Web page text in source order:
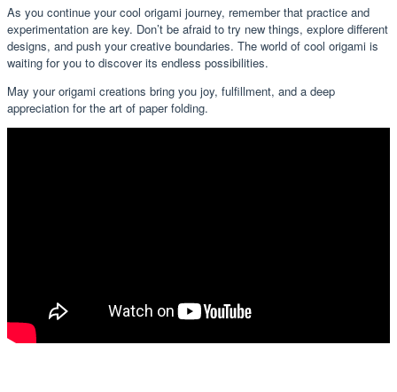
As you continue your cool origami journey, remember that practice and
experimentation are key. Don’t be afraid to try new things, explore different
designs, and push your creative boundaries. The world of cool origami is
waiting for you to discover its endless possibilities.
May your origami creations bring you joy, fulfillment, and a deep
appreciation for the art of paper folding.